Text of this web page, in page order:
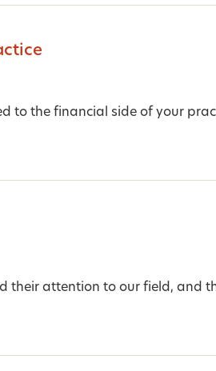
to the financial side of your
their attention to our field, and